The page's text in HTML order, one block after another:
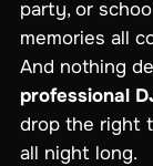
party, or
memories all
And nothing
professional
drop the right
all night long.